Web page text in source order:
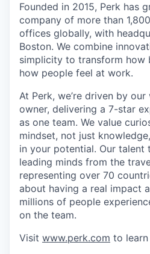
Founded in 2015, Perk has
company of more than
offices globally, with
Boston. We combine
simplicity to transform how
how people feel at work.
At Perk, we’re driven by
owner, delivering a 7-star
as one team. We value
mindset, not just
in your potential. Our talent
leading minds from the
representing over 70
about having a real impact
millions of people
on the team.
Visit www.perk.com to learn